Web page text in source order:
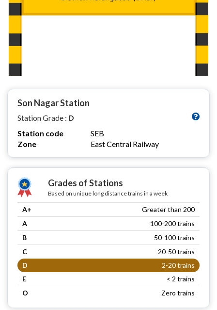
Son Nagar Station
Station Grade : D
Station code
SEB
Zone
East Central Railway
Grades of Stations
Based on unique long distance trains in a week
A+
Greater than 200
A
100-200 trains
B
50-100 trains
C
20-50 trains
D
2-20 trains
E
< 2 trains
O
Zero trains